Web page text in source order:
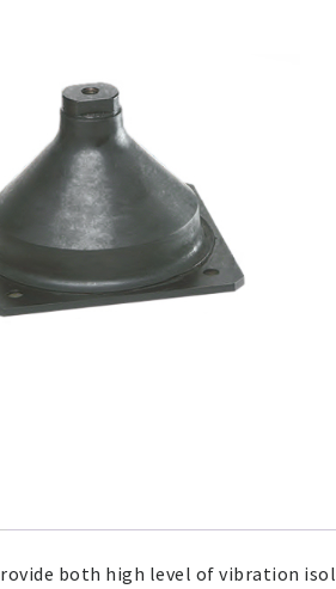
both high level of vibration